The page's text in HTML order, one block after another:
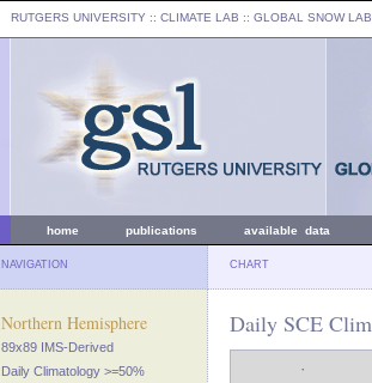
RUTGERS UNIVERSITY :: CLIMATE LAB :: GLOBAL SNOW LAB
home publications available data
NAVIGATION CHART
Northern Hemisphere
89x89 IMS-Derived
Daily Climatology >=50%
Daily SCE